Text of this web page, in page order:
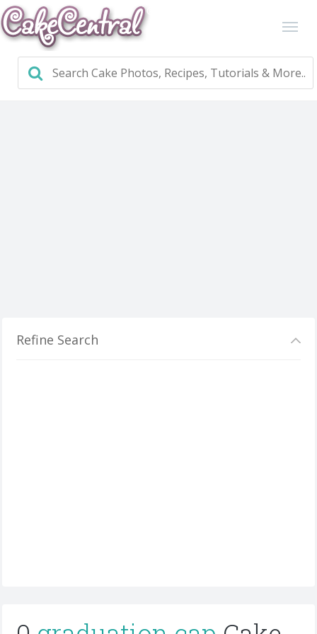
Refine Search